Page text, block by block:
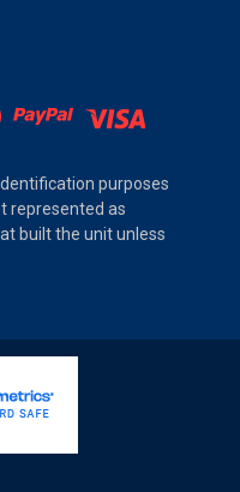
purposes
represented as
built the unit unless